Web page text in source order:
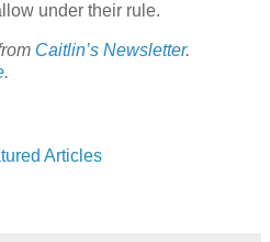
under their rule.
Caitlin’s Newsletter.
.
Articles